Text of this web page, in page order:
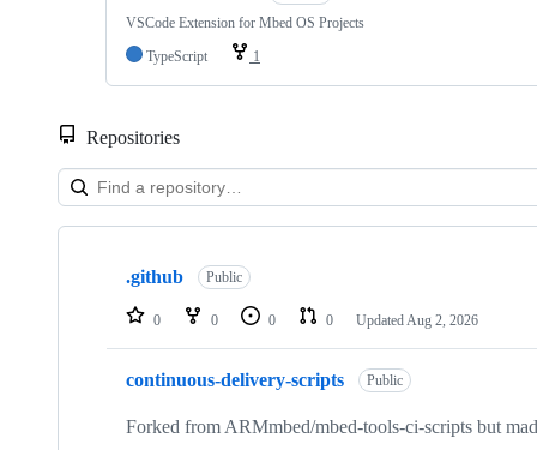
VSCode Extension for Mbed OS Projects
TypeScript
1
Repositories
Showing
repositories
.github Public
0 0 0 0 Updated Aug 2, 2026
continuous-delivery-scripts Public
Forked from ARMmbed/mbed-tools-ci-scripts but